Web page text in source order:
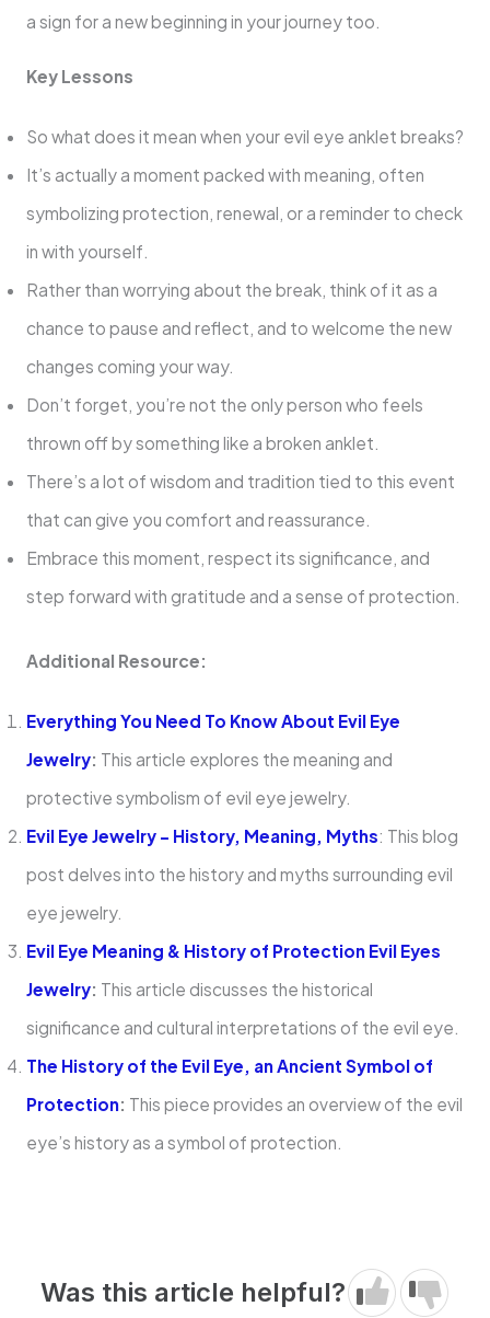
a sign for a new beginning in your journey too.
Key Lessons
So what does it mean when your evil eye anklet breaks?
It’s actually a moment packed with meaning, often
symbolizing protection, renewal, or a reminder to check
in with yourself.
Rather than worrying about the break, think of it as a
chance to pause and reflect, and to welcome the new
changes coming your way.
Don’t forget, you’re not the only person who feels
thrown off by something like a broken anklet.
There’s a lot of wisdom and tradition tied to this event
that can give you comfort and reassurance.
Embrace this moment, respect its significance, and
step forward with gratitude and a sense of protection.
Additional Resource:
Everything You Need To Know About Evil Eye
Jewelry: This article explores the meaning and
protective symbolism of evil eye jewelry.
Evil Eye Jewelry – History, Meaning, Myths: This blog
post delves into the history and myths surrounding evil
eye jewelry.
Evil Eye Meaning & History of Protection Evil Eyes
Jewelry: This article discusses the historical
significance and cultural interpretations of the evil eye.
The History of the Evil Eye, an Ancient Symbol of
Protection: This piece provides an overview of the evil
eye’s history as a symbol of protection.
Was this article helpful?